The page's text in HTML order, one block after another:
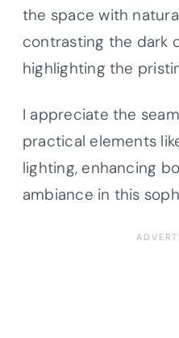
the space with
contrasting the dark
highlighting the
I appreciate the
practical elements
lighting, enhancing
ambiance in this